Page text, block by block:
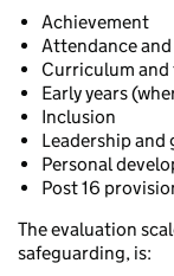
Achievement
Attendance
Curriculum and
Early years
Inclusion
Leadership and
Personal
Post 16
The evaluation
safeguarding, is: